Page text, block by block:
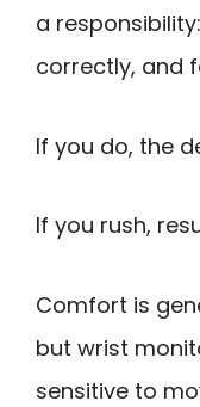
a
correctly, and
If you do, the
If you rush,
Comfort is
but wrist
sensitive to